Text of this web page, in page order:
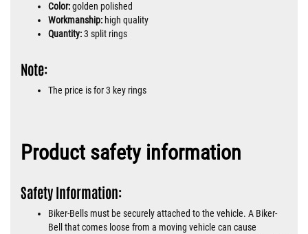
Color:golden polished
Workmanship: high quality
Quantity:3 split rings
Note:
The price is for 3 key rings
Product safety information
Safety Information:
Biker-Bells must be securely attached to the vehicle. A Biker-
Bell that comes loose from a moving vehicle can cause